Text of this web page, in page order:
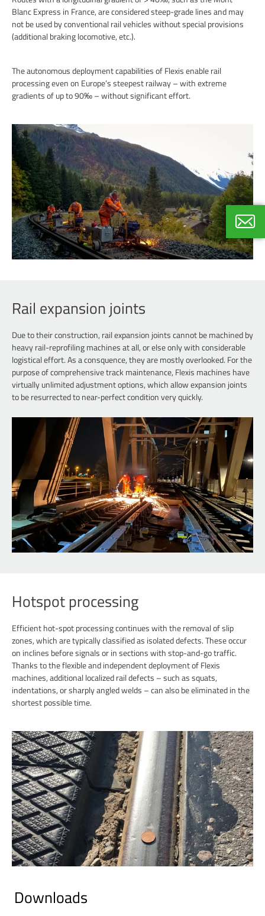
Blanc Express in France, are considered steep-grade lines and may
not be used by conventional rail vehicles without special provisions
(additional braking locomotive, etc.).
The autonomous deployment capabilities of Flexis enable rail
processing even on Europe’s steepest railway – with extreme
gradients of up to 90‰ – without significant effort.
Rail expansion joints
Due to their construction, rail expansion joints cannot be machined by
heavy rail-reprofiling machines at all, or else only with considerable
logistical effort. As a consquence, they are mostly overlooked. For the
purpose of comprehensive track maintenance, Flexis machines have
virtually unlimited adjustment options, which allow expansion joints
to be resurrected to near-perfect condition very quickly.
Hotspot processing
Efficient hot-spot processing continues with the removal of slip
zones, which are typically classified as isolated defects. These occur
on inclines before signals or in sections with stop-and-go traffic.
Thanks to the flexible and independent deployment of Flexis
machines, additional localized rail defects – such as squats,
indentations, or sharply angled welds – can also be eliminated in the
shortest possible time.
Downloads